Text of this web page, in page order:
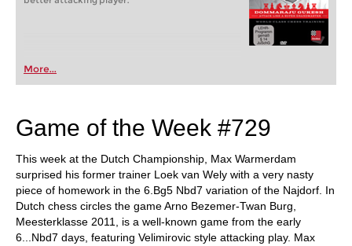
More...
Game of the Week #729
This week at the Dutch Championship, Max Warmerdam
surprised his former trainer Loek van Wely with a very nasty
piece of homework in the 6.Bg5 Nbd7 variation of the Najdorf. In
Dutch chess circles the game Arno Bezemer-Twan Burg,
Meesterklasse 2011, is a well-known game from the early
6...Nbd7 days, featuring Velimirovic style attacking play. Max